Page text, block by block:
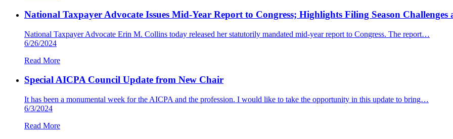
National Taxpayer Advocate Issues Mid-Year Report to Congress; Highlights Filing Season Challenges
National Taxpayer Advocate Erin M. Collins today released her statutorily mandated mid-year report to Congress. The report…
6/26/2024
Read More
Special AICPA Council Update from New Chair
It has been a monumental week for the AICPA and the profession. I would like to take the opportunity in this update to bring…
6/3/2024
Read More